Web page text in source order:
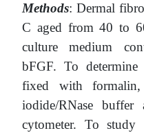
Methods: Dermal
C aged from 40 to
сulture medium
bFGF. To
fixed with
iodide/RNase
cytometer. To